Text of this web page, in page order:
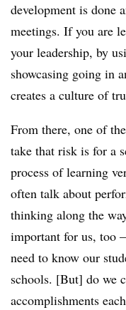
development is done
meetings. If you are
your leadership, by
showcasing going in
creates a culture of
From there, one of
take that risk is for a
process of learning
often talk about
thinking along the
important for us, too
need to know our
schools. [But] do we
accomplishments